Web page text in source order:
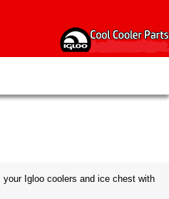
Igloo coolers and ice chest with